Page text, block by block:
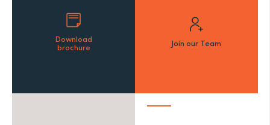
Download
brochure
Join our Team